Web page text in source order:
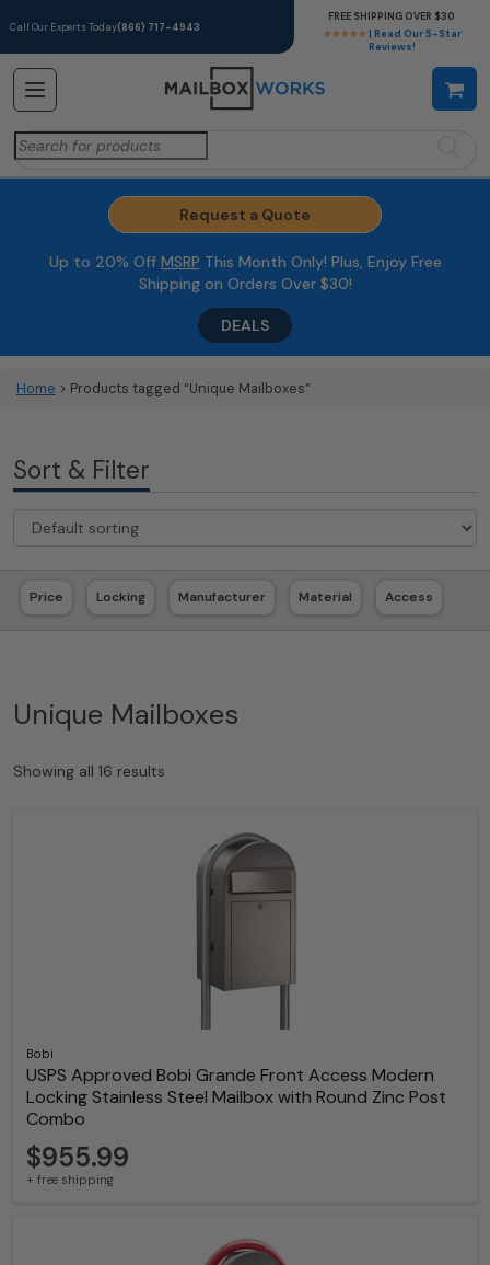
Call Our Experts Today(866) 717-4943
★★★★★ | Read Our 5-Star
Reviews!
FREE SHIPPING OVER $30
Search
for:
Request a Quote
Up to 20% Off MSRP This Month Only! Plus, Enjoy Free
Shipping on Orders Over $30!
DEALS
Home > Products tagged “Unique Mailboxes”
Sort & Filter
Price Locking Manufacturer Material Access
Unique Mailboxes
Showing all 16 results
Bobi
USPS Approved Bobi Grande Front Access Modern
Locking Stainless Steel Mailbox with Round Zinc Post
Combo
$955.99
+ free shipping